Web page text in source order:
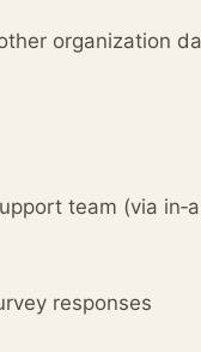
organization
team (via
responses